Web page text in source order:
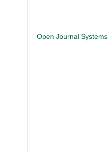
Open Journal Systems